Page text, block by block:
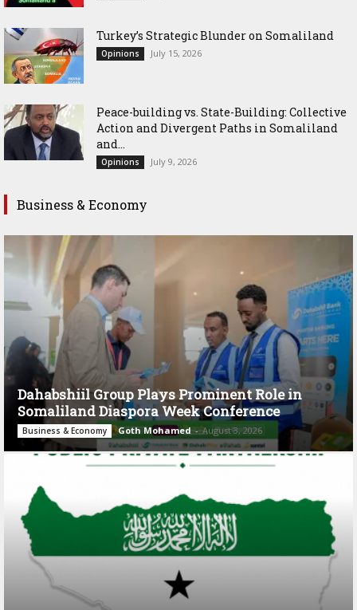
Turkey’s Strategic Blunder on Somaliland
Opinions July 15, 2026
Peace-building vs. State-Building: Collective
Action and Divergent Paths in Somaliland
and...
Opinions July 9, 2026
Business & Economy
Dahabshiil Group Plays Prominent Role in
Somaliland Diaspora Week Conference
Business & Economy Goth Mohamed - August 3, 2026